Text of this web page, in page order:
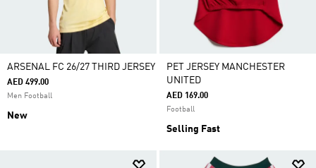
ARSENAL FC 26/27 THIRD JERSEY
AED 499.00
Men Football
New
PET JERSEY MANCHESTER
UNITED
AED 169.00
Football
Selling Fast